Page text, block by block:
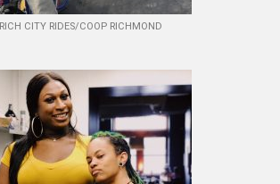
RICH CITY RIDES/COOP RICHMOND